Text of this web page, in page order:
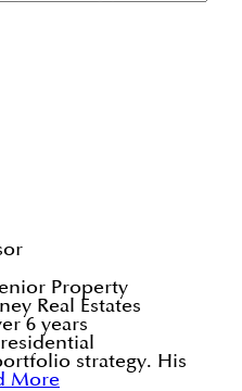
Property
Real Estates
6 years
strategy. His
More